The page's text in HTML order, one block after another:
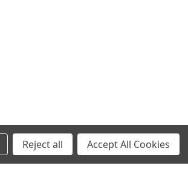
Reject all Accept All Cookies